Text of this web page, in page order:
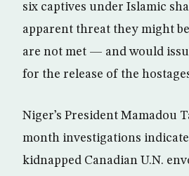
six captives under Islamic
apparent threat they might
are not met — and would
for the release of the
Niger’s President Mamadou
month investigations
kidnapped Canadian U.N.